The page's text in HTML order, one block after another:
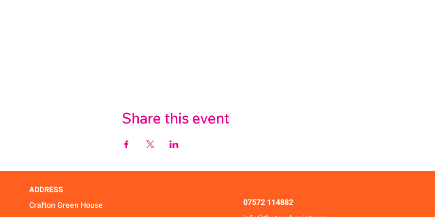
Share this event
ADDRESS
Crafton Green House
07572 114882